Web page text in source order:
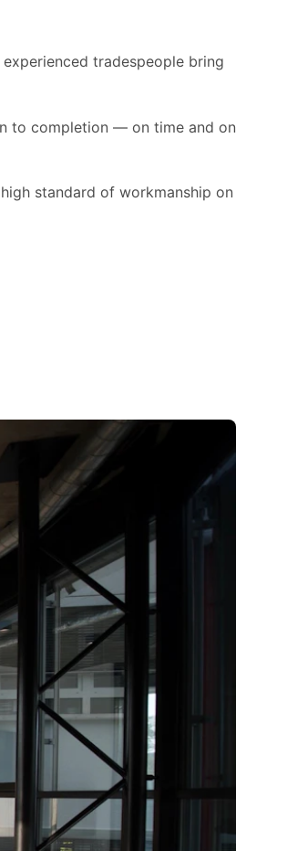
tradespeople bring
to completion — on time and on
standard of workmanship on